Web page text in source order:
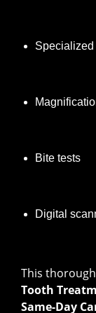
Bite tests
Digital
This
Tooth
Same-Day